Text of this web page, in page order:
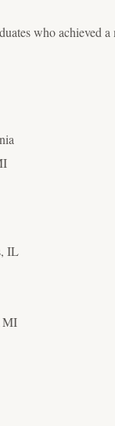
who achieved
IL
MI